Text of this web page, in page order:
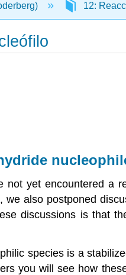
12:
yet encountered a
also postponed
discussions is that
species is a
you will see how